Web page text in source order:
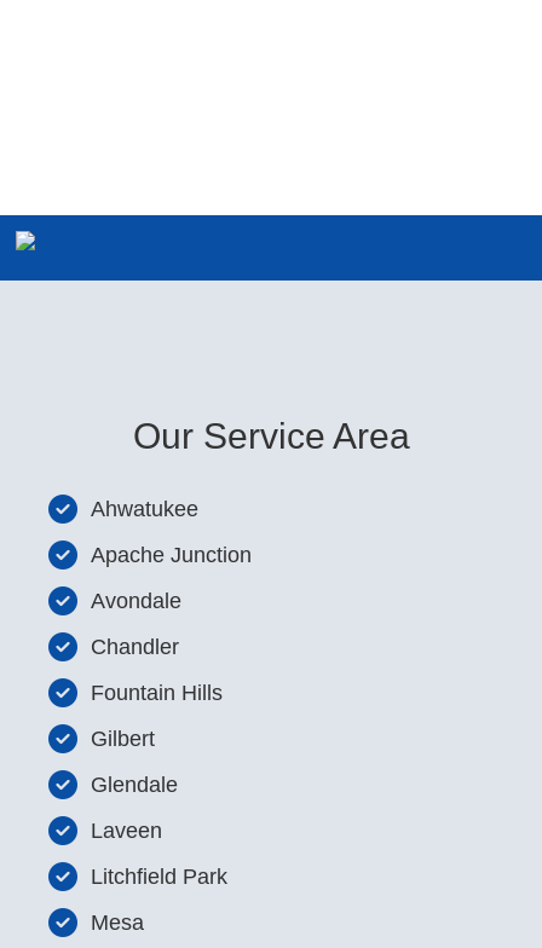
Our Service Area
Ahwatukee
Apache Junction
Avondale
Chandler
Fountain Hills
Gilbert
Glendale
Laveen
Litchfield Park
Mesa